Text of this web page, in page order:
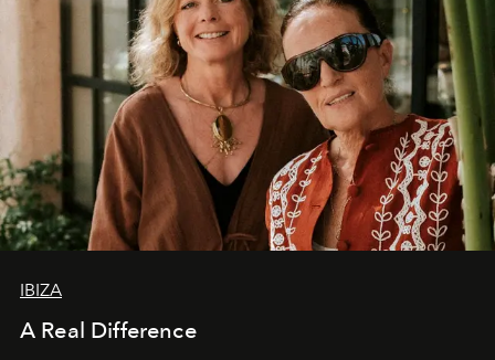
IBIZA
A Real Difference